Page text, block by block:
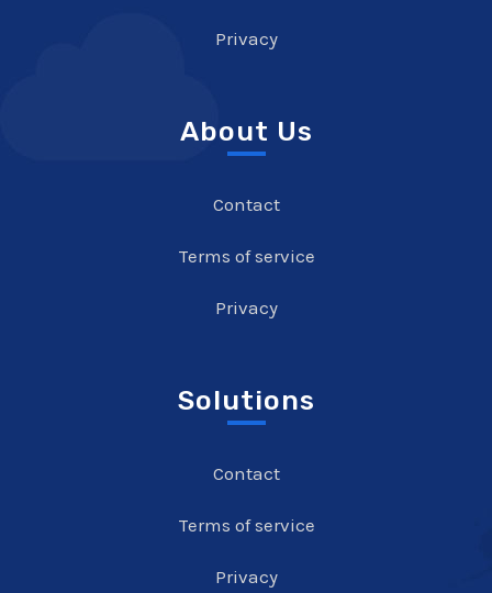
Privacy
About Us
Contact
Terms of service
Privacy
Solutions
Contact
Terms of service
Privacy